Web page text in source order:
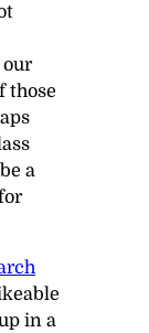
those
a
in a